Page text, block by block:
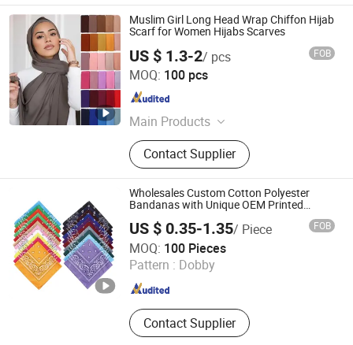
Muslim Girl Long Head Wrap Chiffon Hijab
Scarf for Women Hijabs Scarves
US $ 1.3-2/ pcs FOB
MOQ: 100 pcs
Main Products
Hot Melt Adhesive Glue, Plastic
Masterbatch, C5 Petroleum Resin
and Sis Rubber, Disposable Adult
Diaper, Baby Diaper and Raw
Materials, Sanitary Napkin and Raw
Materials, Menstrual Pants, Pet
Training Pad, Forklift, Nonwoven
Melt Blown Fabric
Contact Supplier
XIAMEN INSPRING TECHNOLOGY CO., LTD
Fujian , China Since 2022
Wholesales Custom Cotton Polyester
Bandanas with Unique OEM Printed
US $ 0.35-1.35/ Piece FOB
MOQ: 100 Pieces
Pattern : Dobby
Contact Supplier
Jurong Royal Crown Accessories Co., Ltd
Jiangsu , China Since 2025